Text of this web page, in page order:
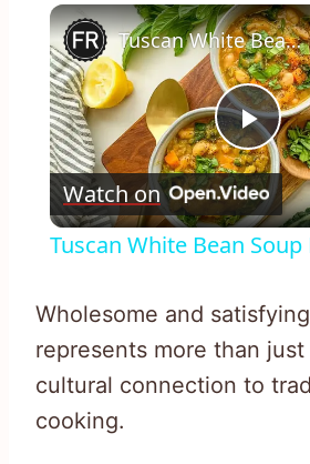
Fullscreen
Tuscan White Bean Soup Recipe
Watch on
Tuscan White Bean Soup
Wholesome and
represents more than just
cultural connection to
cooking.